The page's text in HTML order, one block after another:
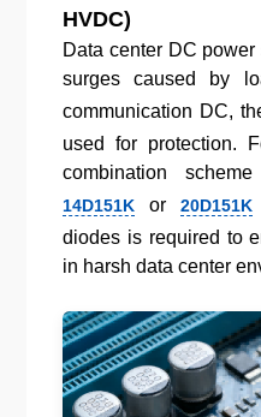
HVDC)
Data center DC
surges caused by
communication DC,
used for protection.
combination
14D151K or20D151K
diodes is required to
in harsh data center